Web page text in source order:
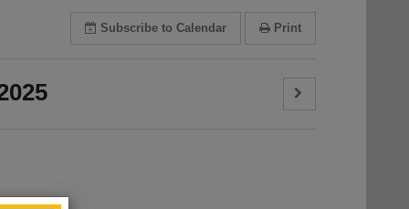
Subscribe to Calendar Print